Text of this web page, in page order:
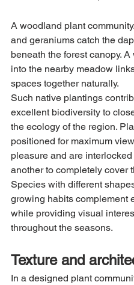
A woodland plant
and geraniums catch the
beneath the forest canopy.
into the nearby meadow
spaces together naturally.
Such native plantings
excellent biodiversity to
the ecology of the region.
positioned for maximum
pleasure and are
another to completely cover
Species with different
growing habits complement
while providing visual
throughout the seasons.
Texture and
In a designed plant